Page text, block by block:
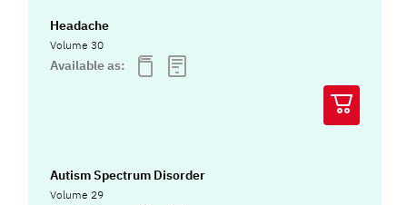
Headache
Volume 30
Available as:
Autism Spectrum Disorder
Volume 29